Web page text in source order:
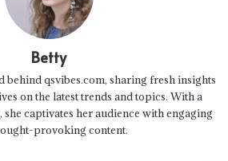
Betty
behind qsvibes.com, sharing fresh insights
on the latest trends and topics. With a
captivates her audience with engaging
provoking content.